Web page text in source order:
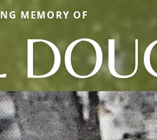
MEMORY OF